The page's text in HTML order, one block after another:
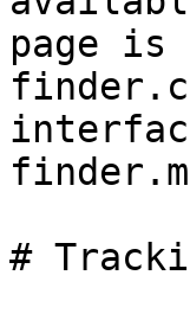
page is
#